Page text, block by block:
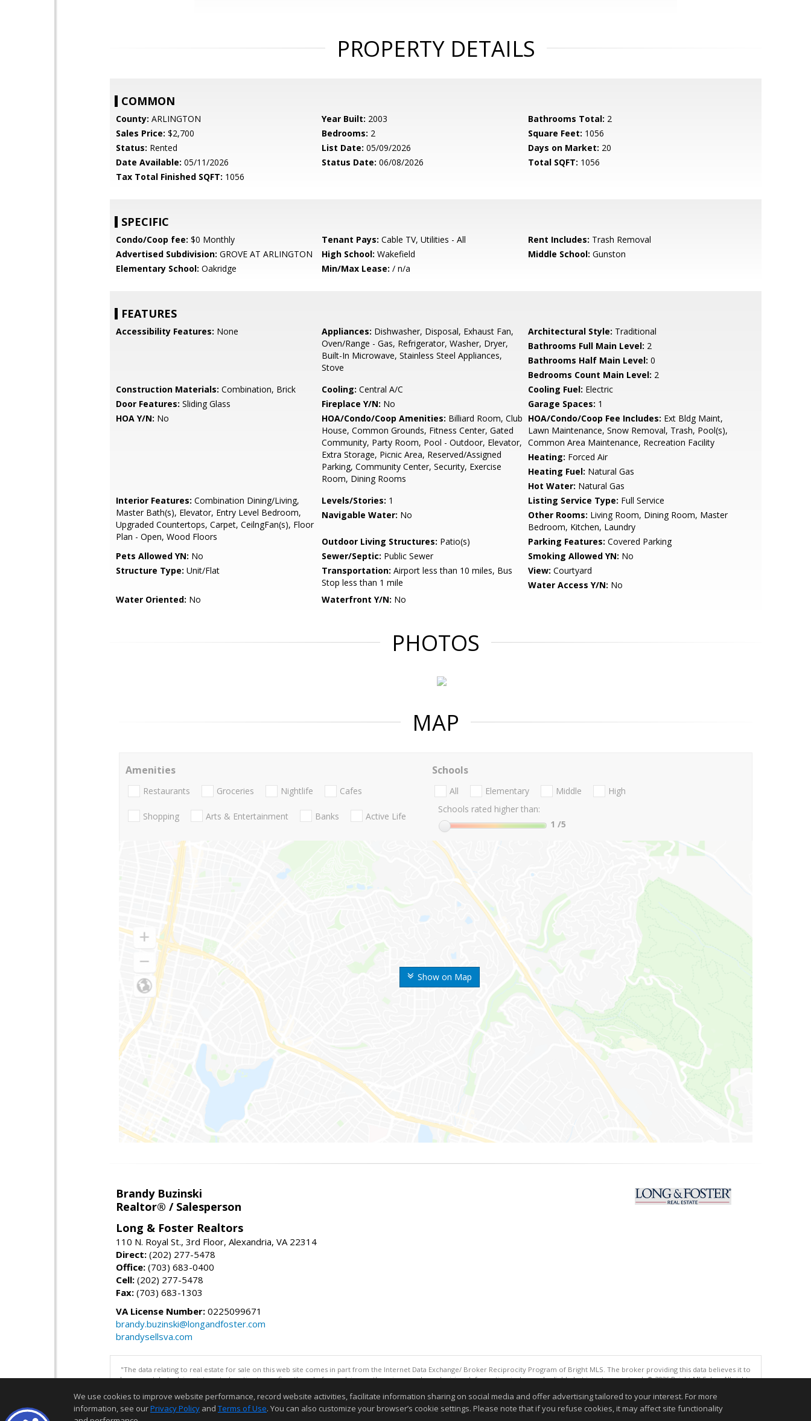
PROPERTY DETAILS
COMMON
County: ARLINGTON Year Built: 2003 Bathrooms Total: 2
Sales Price: $2,700 Bedrooms: 2 Square Feet: 1056
Status: Rented List Date: 05/09/2026 Days on Market: 20
Date Available: 05/11/2026 Status Date: 06/08/2026 Total SQFT: 1056
Tax Total Finished SQFT: 1056
SPECIFIC
Condo/Coop fee: $0 Monthly Tenant Pays: Cable TV, Utilities - All Rent Includes: Trash Removal
Advertised Subdivision: GROVE AT ARLINGTON High School: Wakefield Middle School: Gunston
Elementary School: Oakridge Min/Max Lease: / n/a
FEATURES
Accessibility Features: None Appliances: Dishwasher, Disposal, Exhaust Fan,
Oven/Range - Gas, Refrigerator, Washer, Dryer,
Built-In Microwave, Stainless Steel Appliances,
Stove
Architectural Style: Traditional
Bathrooms Full Main Level: 2
Bathrooms Half Main Level: 0
Bedrooms Count Main Level: 2
Construction Materials: Combination, Brick Cooling: Central A/C Cooling Fuel: Electric
Door Features: Sliding Glass Fireplace Y/N: No Garage Spaces: 1
HOA Y/N: No HOA/Condo/Coop Amenities: Billiard Room, Club
House, Common Grounds, Fitness Center, Gated
Community, Party Room, Pool - Outdoor, Elevator,
Extra Storage, Picnic Area, Reserved/Assigned
Parking, Community Center, Security, Exercise
Room, Dining Rooms
HOA/Condo/Coop Fee Includes: Ext Bldg Maint,
Lawn Maintenance, Snow Removal, Trash, Pool(s),
Common Area Maintenance, Recreation Facility
Heating: Forced Air
Heating Fuel: Natural Gas
Hot Water: Natural Gas
Interior Features: Combination Dining/Living,
Master Bath(s), Elevator, Entry Level Bedroom,
Upgraded Countertops, Carpet, CeilngFan(s), Floor
Plan - Open, Wood Floors
Levels/Stories: 1 Listing Service Type: Full Service
Navigable Water: No Other Rooms: Living Room, Dining Room, Master
Bedroom, Kitchen, Laundry
Outdoor Living Structures: Patio(s) Parking Features: Covered Parking
Pets Allowed YN: No Sewer/Septic: Public Sewer Smoking Allowed YN: No
Structure Type: Unit/Flat Transportation: Airport less than 10 miles, Bus
Stop less than 1 mile
View: Courtyard
Water Access Y/N: No
Water Oriented: No Waterfront Y/N: No
PHOTOS
MAP
Show on Map
Amenities
Restaurants Groceries Nightlife Cafes
Shopping Arts & Entertainment Banks Active Life
Schools
All Elementary Middle
High
Schools rated higher than:
1 /5
Brandy Buzinski
Realtor® / Salesperson
Long & Foster Realtors
110 N. Royal St., 3rd Floor, Alexandria, VA 22314
Direct: (202) 277-5478
Office: (703) 683-0400
Cell: (202) 277-5478
Fax: (703) 683-1303
VA License Number: 0225099671
brandy.buzinski@longandfoster.com
brandysellsva.com
"The data relating to real estate for sale on this web site comes in part from the Internet Data Exchange/ Broker Reciprocity Program of Bright MLS. The broker providing this data believes it to
be correct, but advises interested parties to confirm them before relying on them in a purchase decision. Information is deemed reliable but is not guaranteed. © 2026 Bright MLS, Inc. All rights
Information deemed reliable but not guaranteed to be accurate.
We use cookies to improve website performance, record website activities, facilitate information sharing on social media and offer advertising tailored to your interest. For more
information, see ourPrivacy Policy and Terms of Use. You can also customize your browser’s cookie settings. Please note that if you refuse cookies, it may affect site functionality